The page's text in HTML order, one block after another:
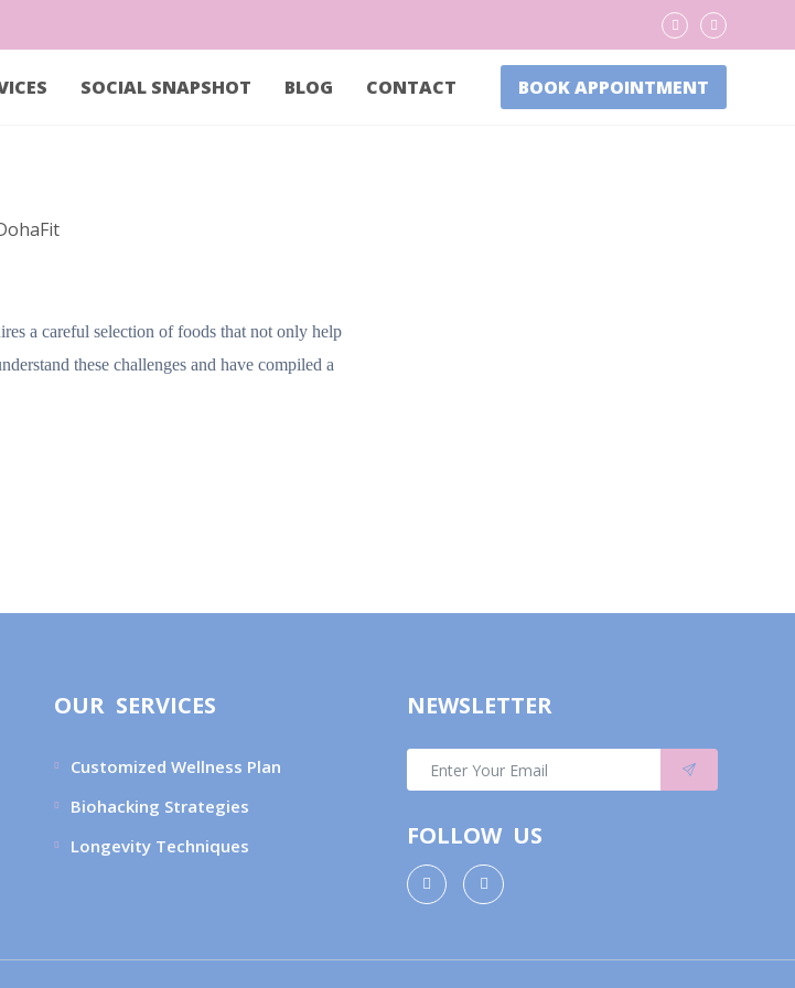
SOCIAL SNAPSHOT BLOG CONTACT BOOK APPOINTMENT
a careful selection of foods that not only help
these challenges and have compiled a
OUR SERVICES
Customized Wellness Plan
Biohacking Strategies
Longevity Techniques
NEWSLETTER
FOLLOW US